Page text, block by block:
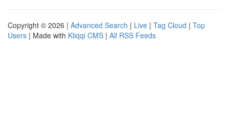
Copyright © 2026 | Advanced Search | Live | Tag Cloud | Top
Users | Made with Kliqqi CMS | All RSS Feeds